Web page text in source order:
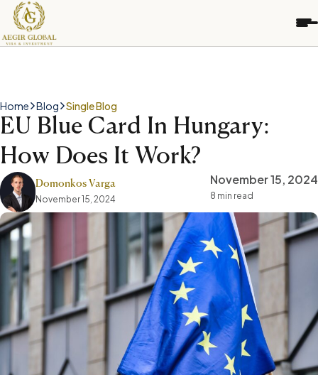
p
o
n
e
t
Home Blog Single Blog
EU Blue Card In Hungary:
How Does It Work?
Domonkos Varga
November 15, 2024
November 15, 2024
8 min read